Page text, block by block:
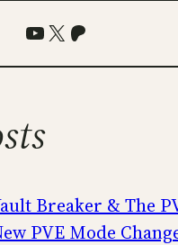
YouTube
X Patreon
Breaker & The
PVE Mode